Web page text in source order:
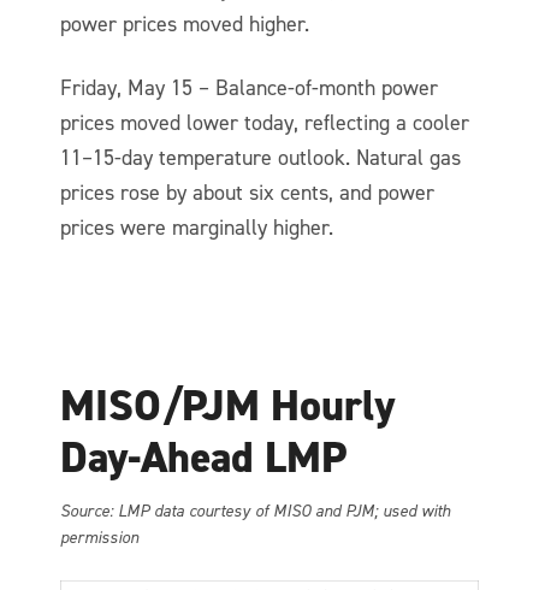
power prices moved higher.
Friday, May 15 – Balance-of-month power
prices moved lower today, reflecting a cooler
11–15-day temperature outlook. Natural gas
prices rose by about six cents, and power
prices were marginally higher.
MISO/PJM Hourly
Day-Ahead LMP
Source: LMP data courtesy of MISO and PJM; used with
permission